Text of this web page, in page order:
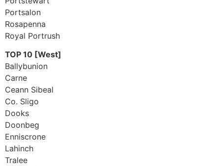
Portsalon
Rosapenna
Royal Portrush
TOP 10 [West]
Ballybunion
Carne
Ceann Sibeal
Co. Sligo
Dooks
Doonbeg
Enniscrone
Lahinch
Tralee